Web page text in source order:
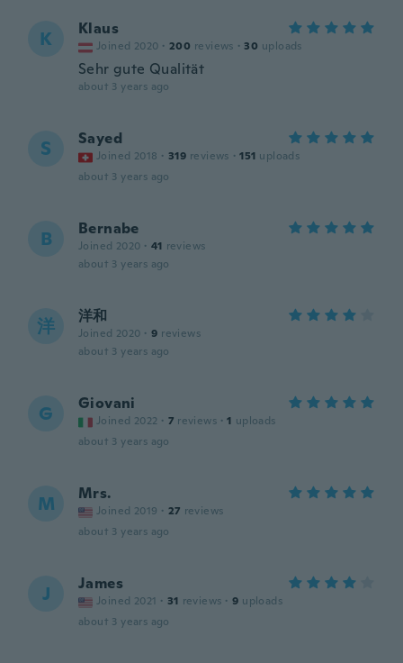
K Klaus
Joined 2020 · 200 reviews · 30 uploads
Sehr gute Qualität
about 3 years ago
S Sayed
Joined 2018 · 319 reviews · 151 uploads
about 3 years ago
B Bernabe
Joined 2020 · 41 reviews
about 3 years ago
洋 洋和
Joined 2020 · 9 reviews
about 3 years ago
G Giovani
Joined 2022 · 7 reviews · 1 uploads
about 3 years ago
M Mrs.
Joined 2019 · 27 reviews
about 3 years ago
J James
Joined 2021 · 31 reviews · 9 uploads
about 3 years ago